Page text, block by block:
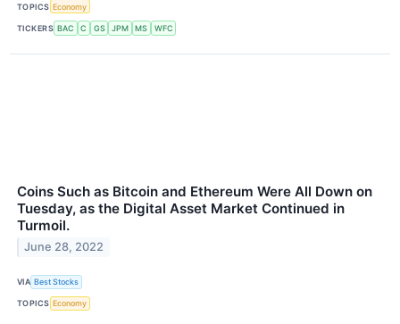
TOPICS Economy
TICKERS BAC C GS JPM MS WFC
Coins Such as Bitcoin and Ethereum Were All Down on
Tuesday, as the Digital Asset Market Continued in
Turmoil.
June 28, 2022
VIA Best Stocks
TOPICS Economy